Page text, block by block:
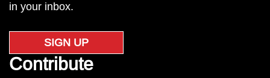
in your inbox.
SIGN UP
Contribute